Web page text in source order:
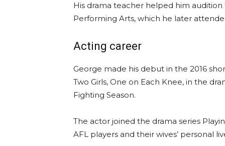
His drama teacher helped him
Performing Arts, which he later
Acting career
George made his debut in the 2016
Two Girls, One on Each Knee, in the
Fighting Season.
The actor joined the drama series
AFL players and their wives’ personal